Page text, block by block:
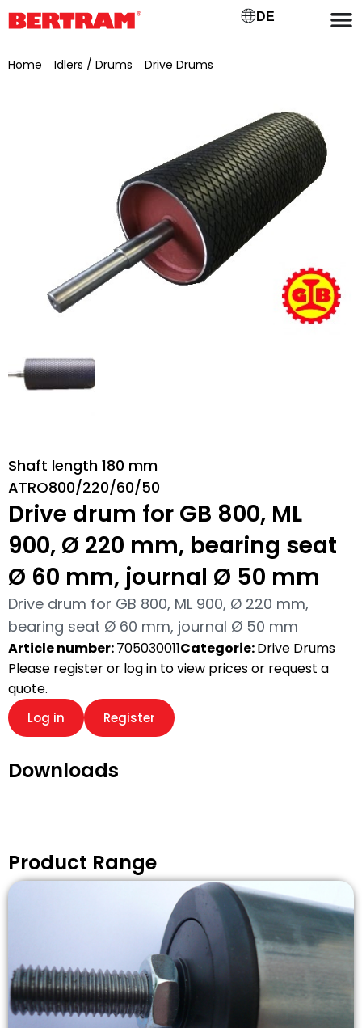
DE
Home Idlers / Drums Drive Drums
Shaft length 180 mm
ATRO800/220/60/50
Drive drum for GB 800, ML
900, Ø 220 mm, bearing seat
Ø 60 mm, journal Ø 50 mm
Drive drum for GB 800, ML 900, Ø 220 mm,
bearing seat Ø 60 mm, journal Ø 50 mm
Article number:705030011Categorie:Drive Drums
Please register or log in to view prices or request a
quote.
Log in Register
Downloads
Product Range